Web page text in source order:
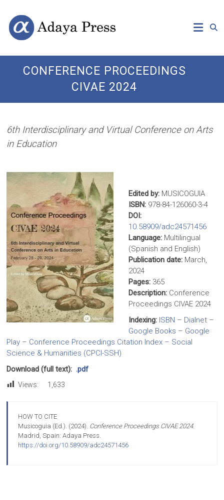
content
Adaya
Press
Open
Access
Publishing
CONFERENCE PROCEEDINGS
CIVAE 2024
6th Interdisciplinary and Virtual Conference on Arts
in Education
Edited by: MUSICOGUIA
ISBN: 978-84-126060-3-4
DOI:
10.58909/adc24571456
Language: Multilingual
(Spanish and English)
Publication date: March,
2024
Pages: 365
Description: Conference
Proceedings CIVAE 2024
Indexing: ISBN – Dialnet –
Google Books – Google
Play – Conference Proceedings Citation Index – Social
Science & Humanities (CPCI-SSH)
Download (full text): .pdf
Views: 1,633
HOW TO CITE
Musicoguia (Ed.). (2024). Conference Proceedings CIVAE 2024.
Madrid, Spain: Adaya Press.
https://doi.org/10.58909/adc24571456